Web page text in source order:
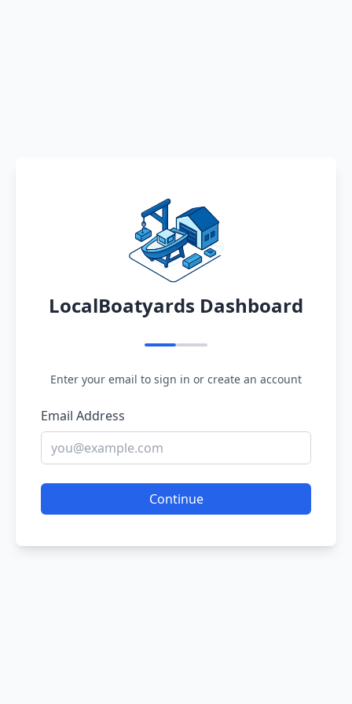
LocalBoatyards Dashboard
Enter your email to sign in or create an account
Email Address
Continue